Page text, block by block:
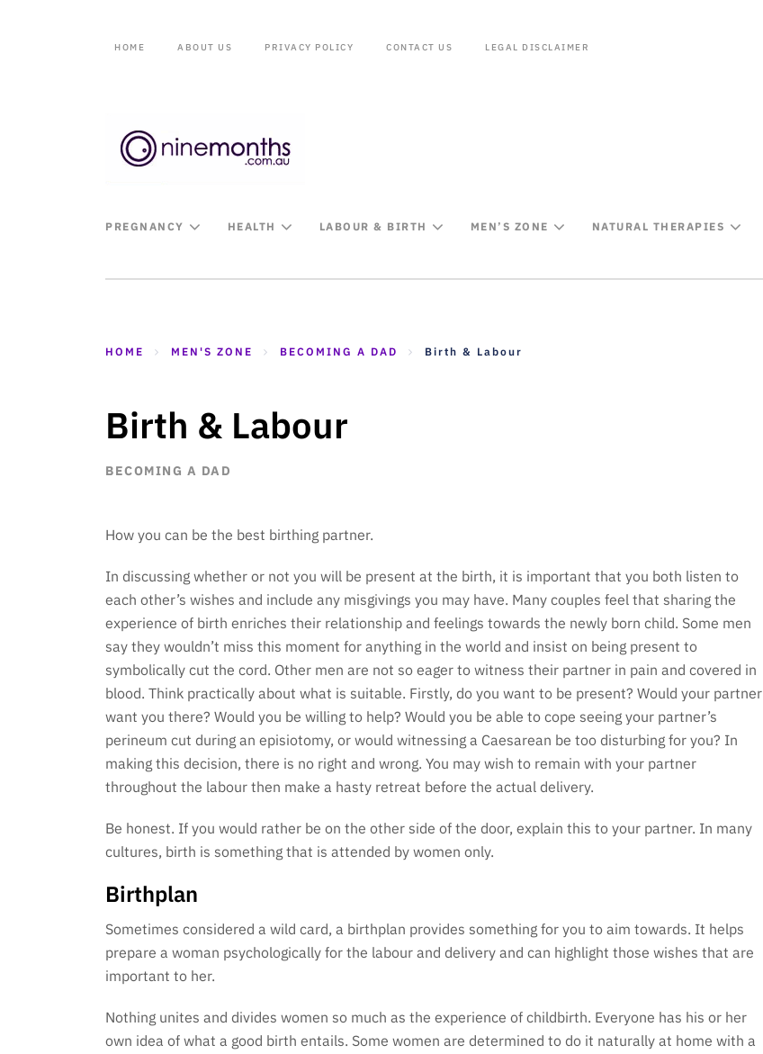
HOME ABOUT US PRIVACY POLICY CONTACT US LEGAL DISCLAIMER
PREGNANCY HEALTH LABOUR & BIRTH MEN’S ZONE NATURAL THERAPIES
HOME MEN'S ZONE BECOMING A DAD Birth & Labour
Birth & Labour
BECOMING A DAD
How you can be the best birthing partner.
In discussing whether or not you will be present at the birth, it is important that you both listen to
each other’s wishes and include any misgivings you may have. Many couples feel that sharing the
experience of birth enriches their relationship and feelings towards the newly born child. Some men
say they wouldn’t miss this moment for anything in the world and insist on being present to
symbolically cut the cord. Other men are not so eager to witness their partner in pain and covered in
blood. Think practically about what is suitable. Firstly, do you want to be present? Would your partner
want you there? Would you be willing to help? Would you be able to cope seeing your partner’s
perineum cut during an episiotomy, or would witnessing a Caesarean be too disturbing for you? In
making this decision, there is no right and wrong. You may wish to remain with your partner
throughout the labour then make a hasty retreat before the actual delivery.
Be honest. If you would rather be on the other side of the door, explain this to your partner. In many
cultures, birth is something that is attended by women only.
Birthplan
Sometimes considered a wild card, a birthplan provides something for you to aim towards. It helps
prepare a woman psychologically for the labour and delivery and can highlight those wishes that are
important to her.
Nothing unites and divides women so much as the experience of childbirth. Everyone has his or her
own idea of what a good birth entails. Some women are determined to do it naturally at home with a